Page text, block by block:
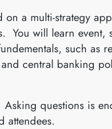
a multi-strategy
You will learn event,
such as
central banking
Asking questions is
attendees.